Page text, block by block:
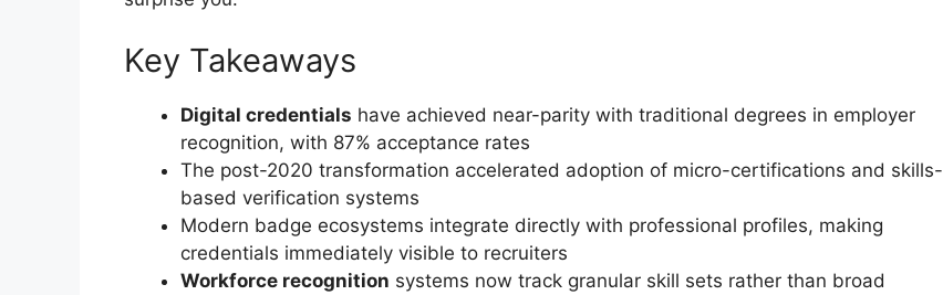
Key Takeaways
Digital credentials have achieved near-parity with traditional degrees in employer
recognition, with 87% acceptance rates
The post-2020 transformation accelerated adoption of micro-certifications and skills-
based verification systems
Modern badge ecosystems integrate directly with professional profiles, making
credentials immediately visible to recruiters
Workforce recognition systems now track granular skill sets rather than broad